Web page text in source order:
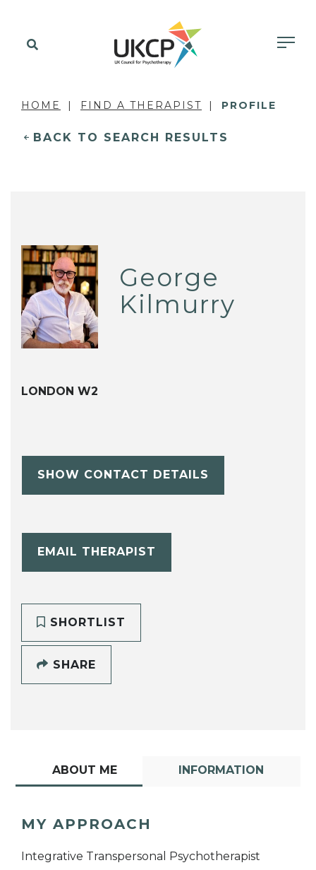
HOME FIND A THERAPIST PROFILE
BACK TO SEARCH RESULTS
George
Kilmurry
LONDON W2
SHOW CONTACT DETAILS
EMAIL THERAPIST
SHORTLIST
SHARE
ABOUT ME INFORMATION
MY APPROACH
Integrative Transpersonal Psychotherapist